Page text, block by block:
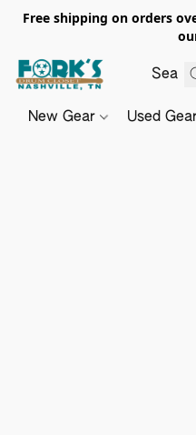
Free shipping on orders
New Gear Used